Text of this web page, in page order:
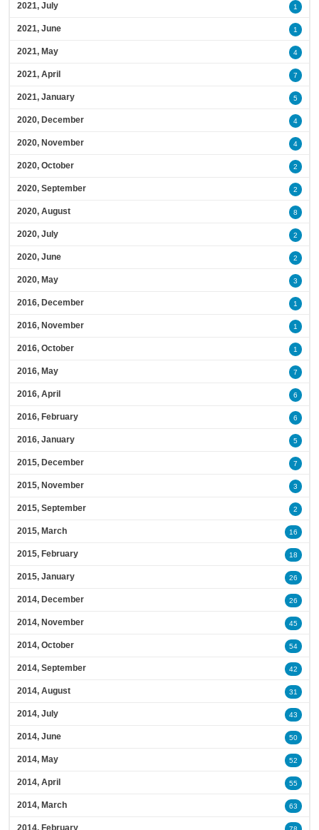
2021, July 1
2021, June 1
2021, May 4
2021, April 7
2021, January 5
2020, December 4
2020, November 4
2020, October 2
2020, September 2
2020, August 8
2020, July 2
2020, June 2
2020, May 3
2016, December 1
2016, November 1
2016, October 1
2016, May 7
2016, April 6
2016, February 6
2016, January 5
2015, December 7
2015, November 3
2015, September 2
2015, March 16
2015, February 18
2015, January 26
2014, December 26
2014, November 45
2014, October 54
2014, September 42
2014, August 31
2014, July 43
2014, June 50
2014, May 52
2014, April 55
2014, March 63
2014, February